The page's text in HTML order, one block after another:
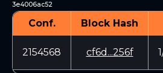
3e4006ac52
Conf. Block Hash
2154568 cf6d...256f